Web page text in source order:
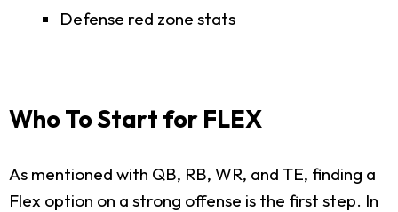
Defense red zone stats
Who To Start for FLEX
As mentioned with QB, RB, WR, and TE, finding a
Flex option on a strong offense is the first step. In